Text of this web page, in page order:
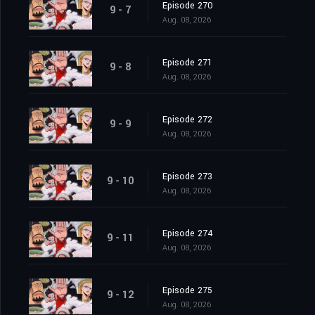
9 - 7 Episode 270
Aug. 08, 2026
9 - 8 Episode 271
Aug. 08, 2026
9 - 9 Episode 272
Aug. 08, 2026
9 - 10 Episode 273
Aug. 08, 2026
9 - 11 Episode 274
Aug. 08, 2026
9 - 12 Episode 275
Aug. 08, 2026